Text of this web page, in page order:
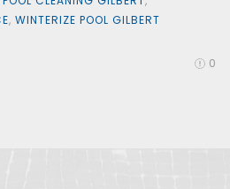
, WINTERIZE POOL GILBERT
0